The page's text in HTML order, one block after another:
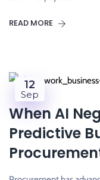
READ MORE
12
Sep
When AI
Predictive